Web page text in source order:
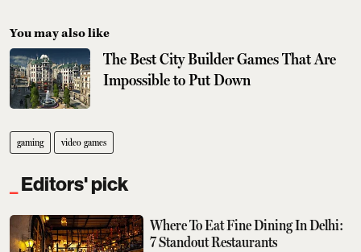
You may also like
The Best City Builder Games That Are
Impossible to Put Down
gaming video games
Editors' pick
Where To Eat Fine Dining In Delhi:
7 Standout Restaurants